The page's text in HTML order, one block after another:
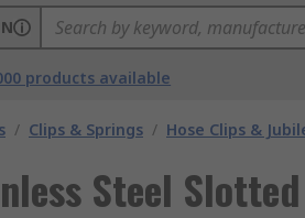
products available
/ Clips & Springs / Hose Clips &
Steel